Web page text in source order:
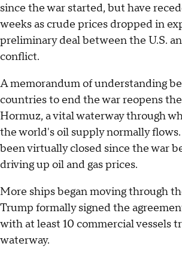
since the war started, but have
weeks as crude prices dropped in
preliminary deal between the U.S.
conflict.
A memorandum of understanding
countries to end the war reopens
Hormuz, a vital waterway through
the world's oil supply normally flows.
been virtually closed since the war
driving up oil and gas prices.
More ships began moving through
Trump formally signed the
with at least 10 commercial vessels
waterway.